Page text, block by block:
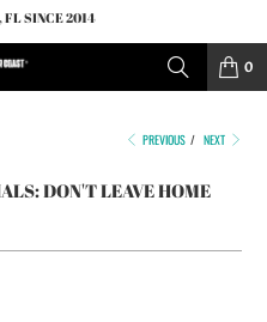
FL SINCE 2014
0
PREVIOUS / NEXT
DON'T LEAVE HOME